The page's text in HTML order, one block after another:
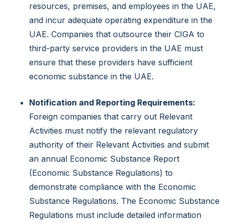
resources, premises, and employees in the UAE,
and incur adequate operating expenditure in the
UAE. Companies that outsource their CIGA to
third-party service providers in the UAE must
ensure that these providers have sufficient
economic substance in the UAE.
Notification and Reporting Requirements:
Foreign companies that carry out Relevant
Activities must notify the relevant regulatory
authority of their Relevant Activities and submit
an annual Economic Substance Report
(Economic Substance Regulations) to
demonstrate compliance with the Economic
Substance Regulations. The Economic Substance
Regulations must include detailed information